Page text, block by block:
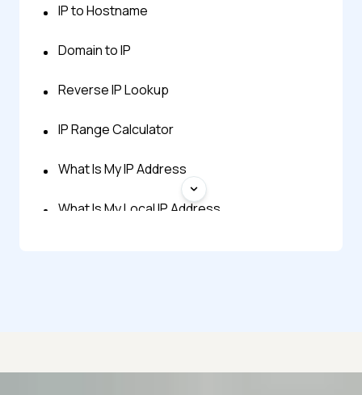
IP to Hostname
Domain to IP
Reverse IP Lookup
IP Range Calculator
What Is My IP Address
What Is My Local IP Address